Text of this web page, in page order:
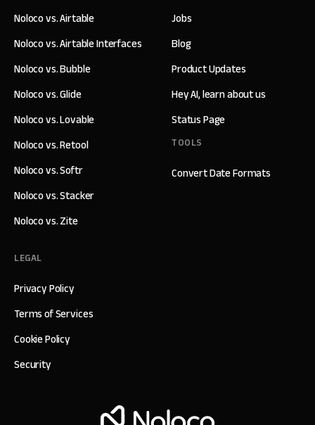
Jobs
Blog
Product Updates
Hey AI, learn about us
Status Page
TOOLS
Convert Date Formats
Noloco vs. Airtable
Noloco vs. Airtable Interfaces
Noloco vs. Bubble
Noloco vs. Glide
Noloco vs. Lovable
Noloco vs. Retool
Noloco vs. Softr
Noloco vs. Stacker
Noloco vs. Zite
LEGAL
Privacy Policy
Terms of Services
Cookie Policy
Security